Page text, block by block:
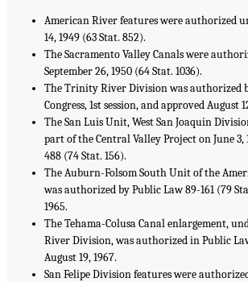
American River features were authorized
14, 1949 (63 Stat. 852).
The Sacramento Valley Canals were
September 26, 1950 (64 Stat. 1036).
The Trinity River Division was authorized
Congress, 1st session, and approved August
The San Luis Unit, West San Joaquin
part of the Central Valley Project on June 3,
488 (74 Stat. 156).
The Auburn-Folsom South Unit of the
was authorized by Public Law 89-161 (79
1965.
The Tehama-Colusa Canal enlargement,
River Division, was authorized in Public
August 19, 1967.
San Felipe Division features were